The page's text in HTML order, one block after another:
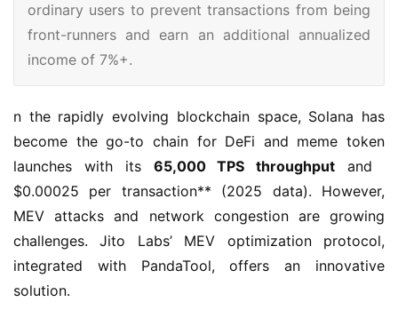
ordinary users to prevent transactions from being
front-runners and earn an additional annualized
income of 7%+.
n the rapidly evolving blockchain space, Solana has
become the go-to chain for DeFi and meme token
launches with its ​ 65,000 TPS throughput ​ and ​
$0.00025 per transaction**​ (2025 data). However,
MEV attacks and network congestion are growing
challenges. Jito Labs’ MEV optimization protocol,
integrated with PandaTool, offers an innovative
solution.